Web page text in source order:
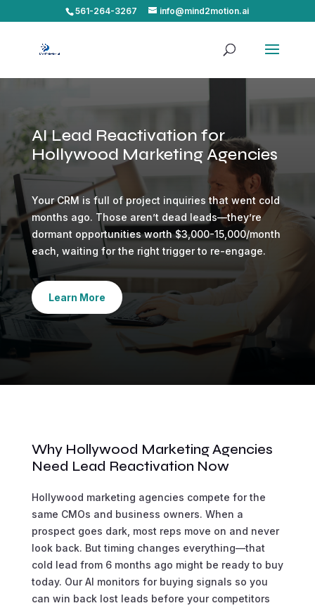
561-264-3267 info@mind2motion.ai
AI Lead Reactivation for
Hollywood Marketing Agencies
Your CRM is full of project inquiries that went cold
months ago. Those aren’t dead leads—they’re
dormant opportunities worth $3,000-15,000/month
each, waiting for the right trigger to re-engage.
Learn More
Why Hollywood Marketing Agencies
Need Lead Reactivation Now
Hollywood marketing agencies compete for the
same CMOs and business owners. When a
prospect goes dark, most reps move on and never
look back. But timing changes everything—that
cold lead from 6 months ago might be ready to buy
today. Our AI monitors for buying signals so you
can win back lost leads before your competitors